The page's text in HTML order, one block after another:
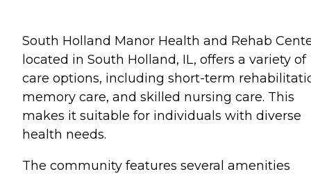
South Holland Manor Health and Rehab
located in South Holland, IL, offers a variety of
care options, including short-term
memory care, and skilled nursing care. This
makes it suitable for individuals with diverse
health needs.
The community features several amenities